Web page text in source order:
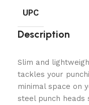
UPC
Description
Slim and
tackles your
minimal space on
steel punch